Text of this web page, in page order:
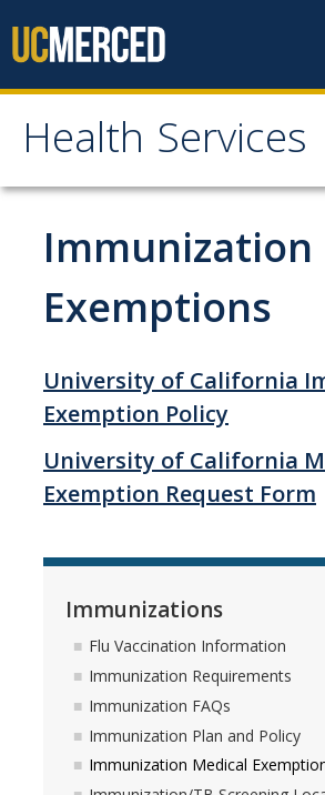
Health Services
Health Services
About
Contact Us
Hours of Operation
Meet the Staff
Patient Rights & Responsibilities
Confidentiality
Services
Appointments
Sexual Health
Sick Notes
Immunization
Exemptions
University of California
Exemption Policy
University of California
Exemption Request Form
Immunizations
Flu Vaccination Information
Immunization Requirements
Immunization FAQs
Immunization Plan and Policy
Immunization Medical